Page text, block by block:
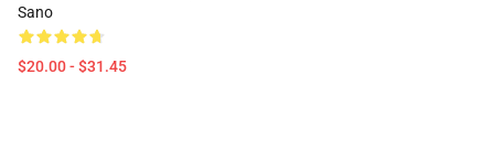
Sano
$20.00 - $31.45